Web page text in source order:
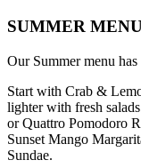
SUMMER
Our Summer menu
Start with Crab &
lighter with fresh
or Quattro Pomodoro
Sunset Mango
Sundae.